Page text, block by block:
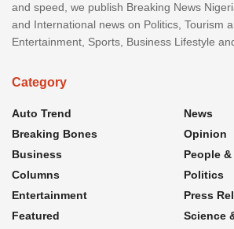
and speed, we publish Breaking News
and International news on Politics, Tourism
Entertainment, Sports, Business Lifestyle
Category
Auto Trend
Breaking Bones
Business
Columns
Entertainment
Featured
News
Opinion
People
Politics
Press
Science